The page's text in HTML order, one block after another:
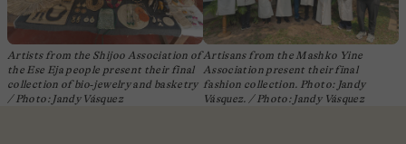
Artists from the Shijoo Association of
the Ese Eja people present their final
collection of bio‑jewelry and basketry
/ Photo: Jandy Vásquez
Artisans from the Mashko Yine
Association present their final
fashion collection. Photo: Jandy
Vásquez. / Photo: Jandy Vásquez